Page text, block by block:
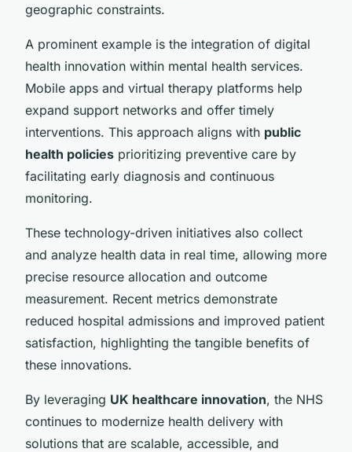
geographic constraints.
A prominent example is the integration of digital
health innovation within mental health services.
Mobile apps and virtual therapy platforms help
expand support networks and offer timely
interventions. This approach aligns with public
health policies prioritizing preventive care by
facilitating early diagnosis and continuous
monitoring.
These technology-driven initiatives also collect
and analyze health data in real time, allowing more
precise resource allocation and outcome
measurement. Recent metrics demonstrate
reduced hospital admissions and improved patient
satisfaction, highlighting the tangible benefits of
these innovations.
By leveraging UK healthcare innovation, the NHS
continues to modernize health delivery with
solutions that are scalable, accessible, and